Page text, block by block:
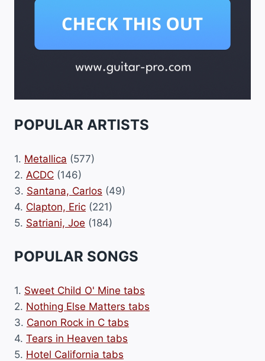
POPULAR ARTISTS
1. Metallica (577)
2. ACDC (146)
3. Santana, Carlos (49)
4. Clapton, Eric (221)
5. Satriani, Joe (184)
POPULAR SONGS
1. Sweet Child O' Mine tabs
2. Nothing Else Matters tabs
3. Canon Rock in C tabs
4. Tears in Heaven tabs
5. Hotel California tabs